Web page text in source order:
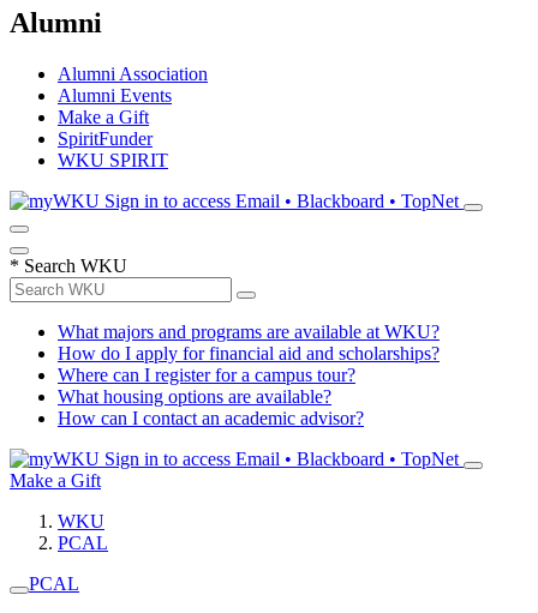
Alumni
Alumni Association
Alumni Events
Make a Gift
SpiritFunder
WKU SPIRIT
Sign in to access Email • Blackboard • TopNet
* Search WKU
What majors and programs are available at WKU?
How do I apply for financial aid and scholarships?
Where can I register for a campus tour?
What housing options are available?
How can I contact an academic advisor?
Sign in to access Email • Blackboard • TopNet
Make a Gift
WKU
PCAL
PCAL